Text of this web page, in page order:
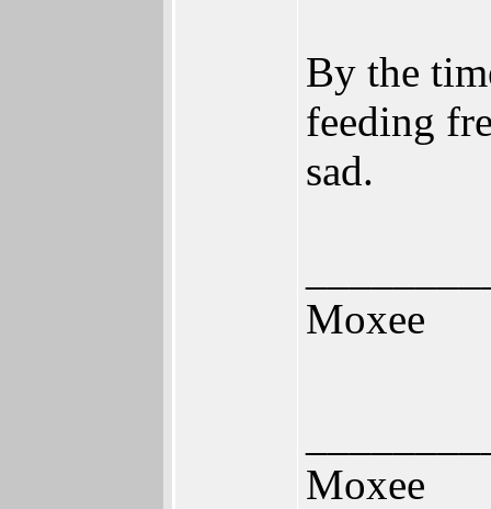
By the
feeding
sad.
Moxee
Moxee